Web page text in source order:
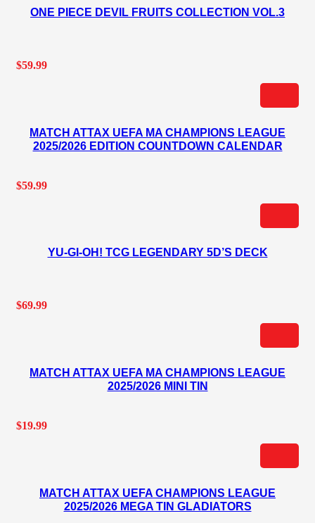
ONE PIECE DEVIL FRUITS COLLECTION VOL.3
$59.99
MATCH ATTAX UEFA MA CHAMPIONS LEAGUE
2025/2026 EDITION COUNTDOWN CALENDAR
$59.99
YU-GI-OH! TCG LEGENDARY 5D’S DECK
$69.99
MATCH ATTAX UEFA MA CHAMPIONS LEAGUE
2025/2026 MINI TIN
$19.99
MATCH ATTAX UEFA CHAMPIONS LEAGUE
2025/2026 MEGA TIN GLADIATORS